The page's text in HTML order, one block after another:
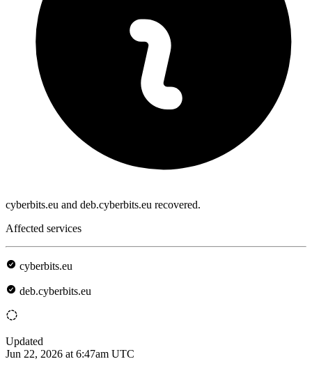
cyberbits.eu and deb.cyberbits.eu recovered.
Affected services
cyberbits.eu
deb.cyberbits.eu
Updated
Jun 22, 2026 at 6:47am UTC